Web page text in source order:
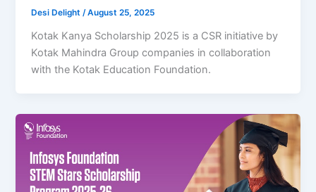
Desi Delight/August 25, 2025
Kotak Kanya Scholarship 2025 is a CSR initiative by
Kotak Mahindra Group companies in collaboration
with the Kotak Education Foundation.